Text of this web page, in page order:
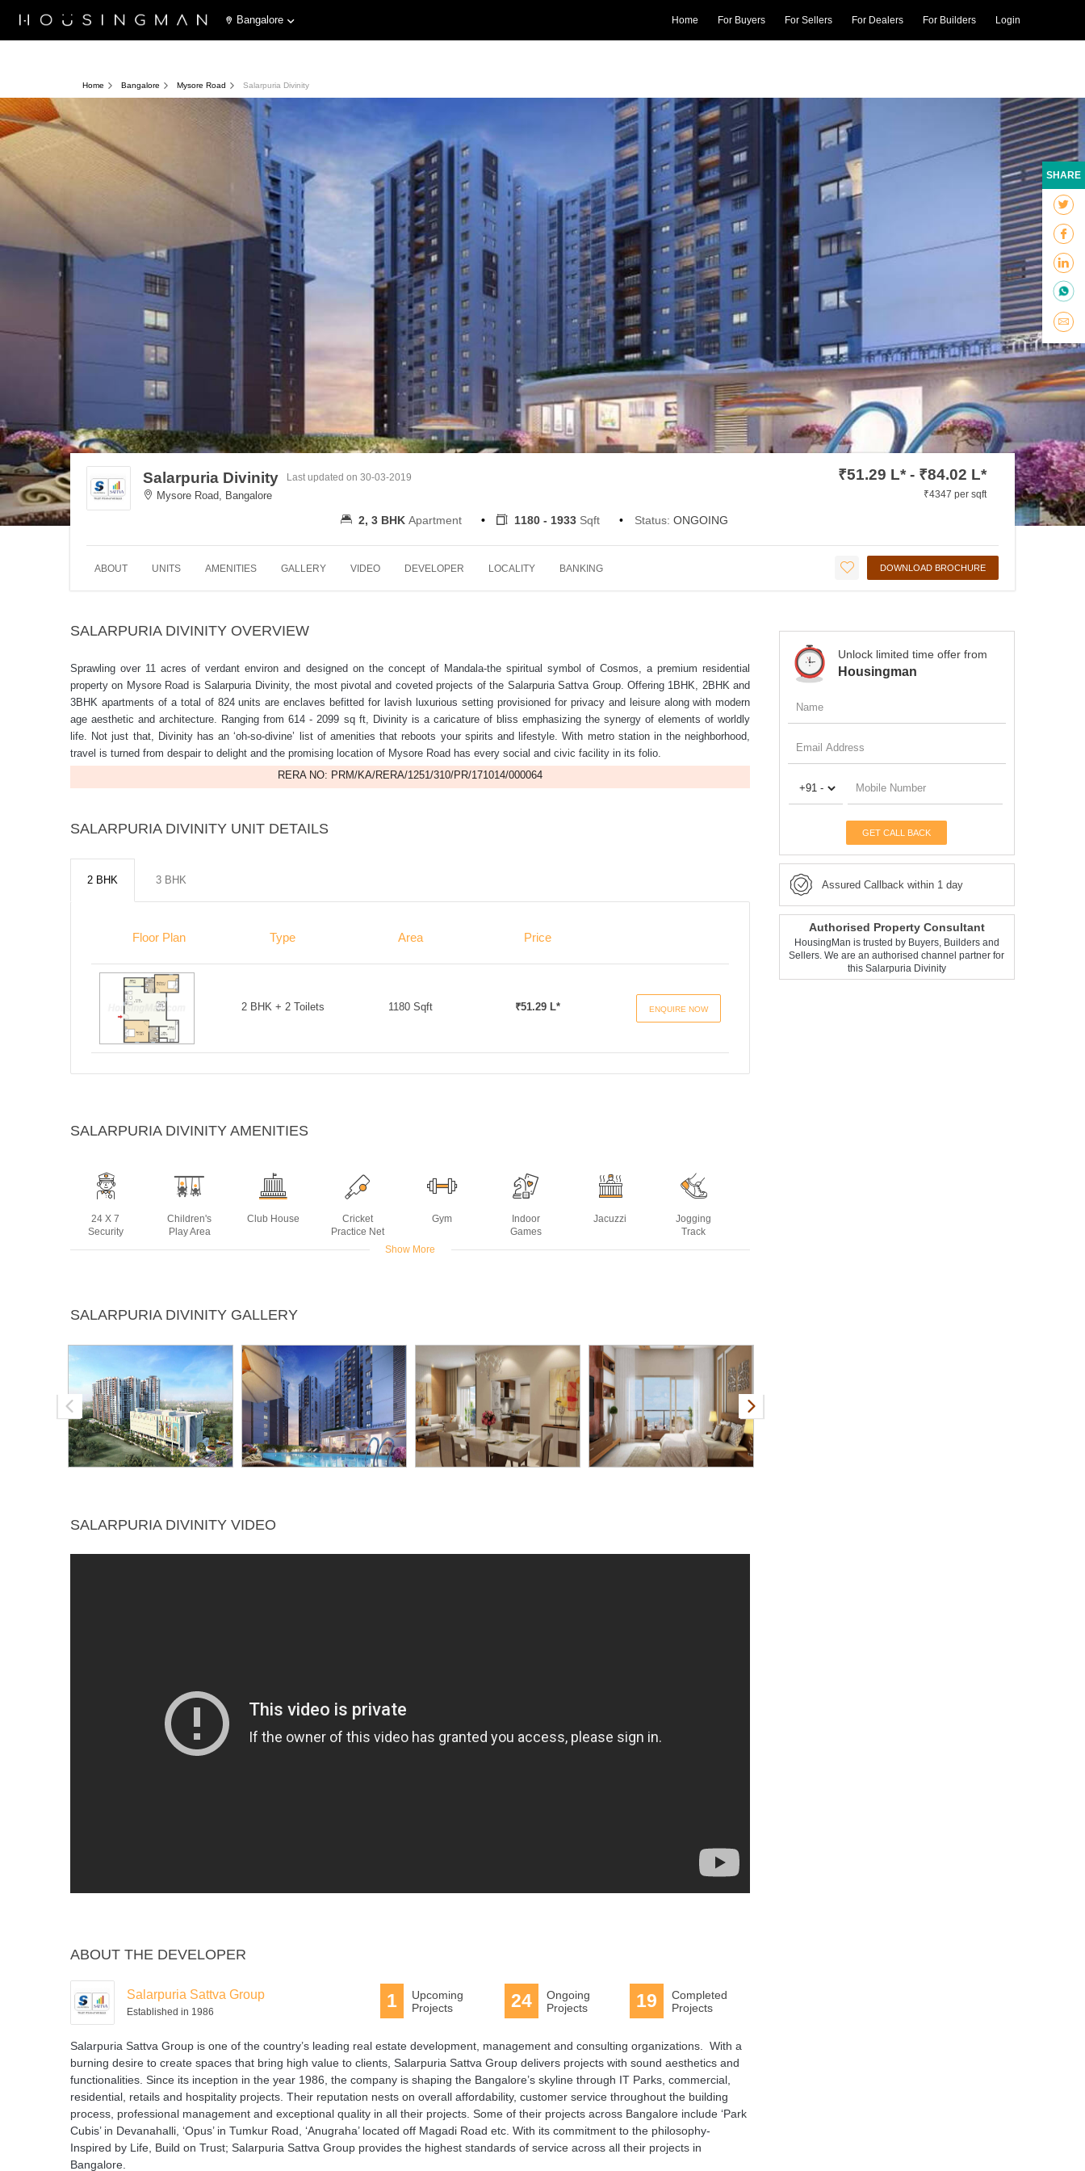
Bangalore Home For Buyers For Sellers For Dealers For Builders Login
Home Bangalore Mysore Road Salarpuria Divinity
Salarpuria Divinity
Mysore Road, Bangalore
Last updated on 30-03-2019 ₹51.29 L* - ₹84.02 L*
₹4347 per sqft
2, 3 BHK Apartment 1180 - 1933 Sqft Status: ONGOING
ABOUT UNITS AMENITIES GALLERY VIDEO DEVELOPER LOCALITY BANKING DOWNLOAD BROCHURE
SALARPURIA DIVINITY OVERVIEW
Sprawling over 11 acres of verdant environ and designed on the concept of Mandala-the spiritual symbol of Cosmos, a premium residential
property on Mysore Road is Salarpuria Divinity, the most pivotal and coveted projects of the Salarpuria Sattva Group. Offering 1BHK, 2BHK and
3BHK apartments of a total of 824 units are enclaves befitted for lavish luxurious setting provisioned for privacy and leisure along with modern
age aesthetic and architecture. Ranging from 614 - 2099 sq ft, Divinity is a caricature of bliss emphasizing the synergy of elements of worldly
life. Not just that, Divinity has an ‘oh-so-divine’ list of amenities that reboots your spirits and lifestyle. With metro station in the neighborhood,
travel is turned from despair to delight and the promising location of Mysore Road has every social and civic facility in its folio.
RERA NO: PRM/KA/RERA/1251/310/PR/171014/000064
SALARPURIA DIVINITY UNIT DETAILS
2 BHK 3 BHK
Floor Plan Type Area Price
2 BHK + 2 Toilets 1180 Sqft ₹51.29 L* ENQUIRE NOW
SALARPURIA DIVINITY AMENITIES
24 X 7
Security
Children's
Play Area
Club House
Cricket
Practice Net
Gym
Indoor
Games
Jacuzzi
Jogging
Track
Gardens
Room
Show More
SALARPURIA DIVINITY GALLERY
SALARPURIA DIVINITY VIDEO
ABOUT THE DEVELOPER
Salarpuria Sattva Group
Established in 1986
19
Completed
Projects
24
Ongoing
Projects
1
Upcoming
Projects
Salarpuria Sattva Group is one of the country’s leading real estate development, management and consulting organizations. With a
burning desire to create spaces that bring high value to clients, Salarpuria Sattva Group delivers projects with sound aesthetics and
functionalities. Since its inception in the year 1986, the company is shaping the Bangalore’s skyline through IT Parks, commercial,
residential, retails and hospitality projects. Their reputation nests on overall affordability, customer service throughout the building
process, professional management and exceptional quality in all their projects. Some of their projects across Bangalore include ‘Park
Cubis’ in Devanahalli, ‘Opus’ in Tumkur Road, ‘Anugraha’ located off Magadi Road etc. With its commitment to the philosophy-
Inspired by Life, Build on Trust; Salarpuria Sattva Group provides the highest standards of service across all their projects in
Bangalore.
Unlock limited time offer from
Housingman
GET CALL BACK
Assured Callback within 1 day
Authorised Property Consultant
HousingMan is trusted by Buyers, Builders and
Sellers. We are an authorised channel partner for
this Salarpuria Divinity
SHARE